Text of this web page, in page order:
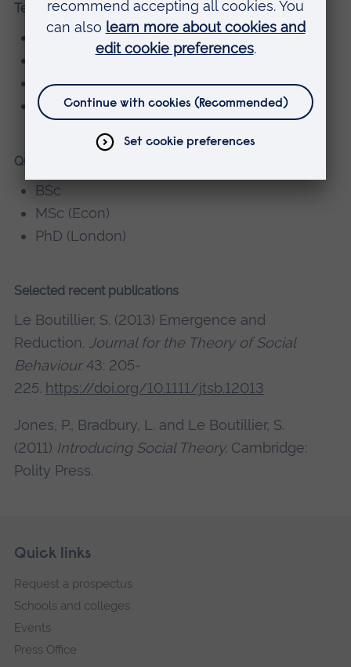
Teaching
sociology of work
social theory
applied ethics
sociology of sport and play
Qualifications
BSc
MSc (Econ)
PhD (London)
Selected recent publications
Le Boutillier, S. (2013) Emergence and
Reduction. Journal for the Theory of Social
Behaviour.43: 205-
225. https://doi.org/10.1111/jtsb.12013
Jones, P., Bradbury, L. and Le Boutillier, S.
(2011) Introducing Social Theory.Cambridge:
Polity Press.
Footer
Skip
navigation
Quick links
Request a prospectus
Schools and colleges
Events
Press Office